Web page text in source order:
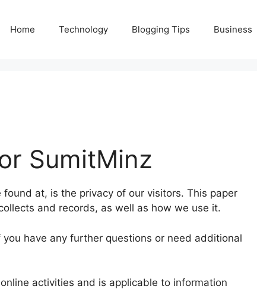
Home Technology Blogging Tips Business
SumitMinz
at, is the privacy of our visitors. This paper
and records, as well as how we use it.
have any further questions or need additional
activities and is applicable to information